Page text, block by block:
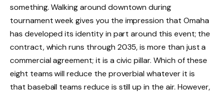
something. Walking around downtown during
tournament week gives you the impression that Omaha
has developed its identity in part around this event; the
contract, which runs through 2035, is more than just a
commercial agreement; it is a civic pillar. Which of these
eight teams will reduce the proverbial whatever it is
that baseball teams reduce is still up in the air. However,